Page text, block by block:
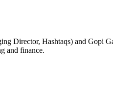
Director, Hashtaqs) and Gopi
and finance.